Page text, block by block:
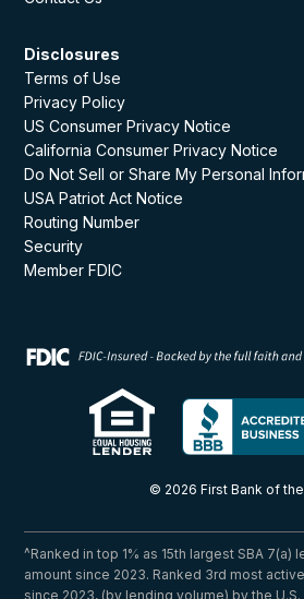
Disclosures
Terms of Use
Privacy Policy
US Consumer Privacy Notice
California Consumer Privacy Notice
Do Not Sell or Share My Personal
USA Patriot Act Notice
Routing Number
Security
Member FDIC
© 2026 First Bank of
^Ranked in top 1% as 15th largest SBA 7(a)
amount since 2023. Ranked 3rd most active
since 2023, (by lending volume) by the U.S.